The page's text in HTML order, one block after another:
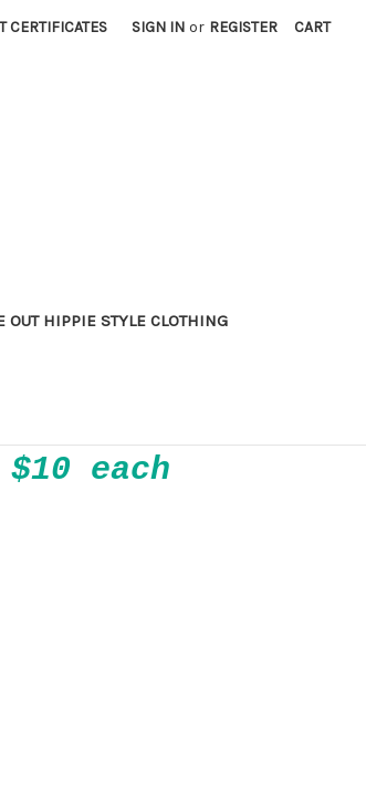
CERTIFICATES SIGN IN or REGISTER CART
OUT HIPPIE STYLE CLOTHING
each